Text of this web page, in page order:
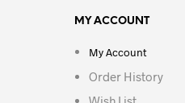
MY ACCOUNT
My Account
Order History